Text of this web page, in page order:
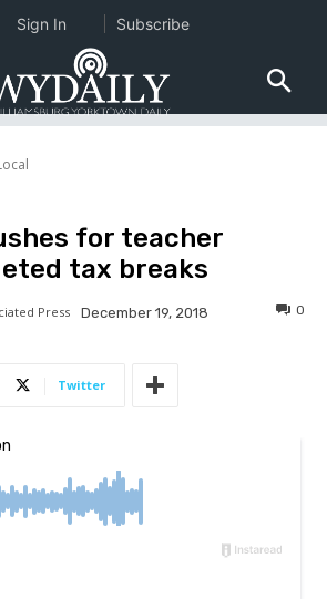
for teacher
tax breaks
Press December 19, 2018 0
Twitter
Sign In Subscribe